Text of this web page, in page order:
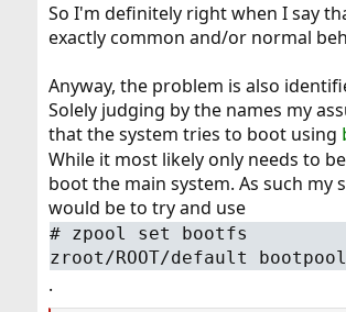
So I'm definitely right when I say
exactly common and/or normal
Anyway, the problem is also
Solely judging by the names my
that the system tries to boot using
While it most likely only needs to
boot the main system. As such my
would be to try and use
# zpool set bootfs
zroot/ROOT/default bootpool
.